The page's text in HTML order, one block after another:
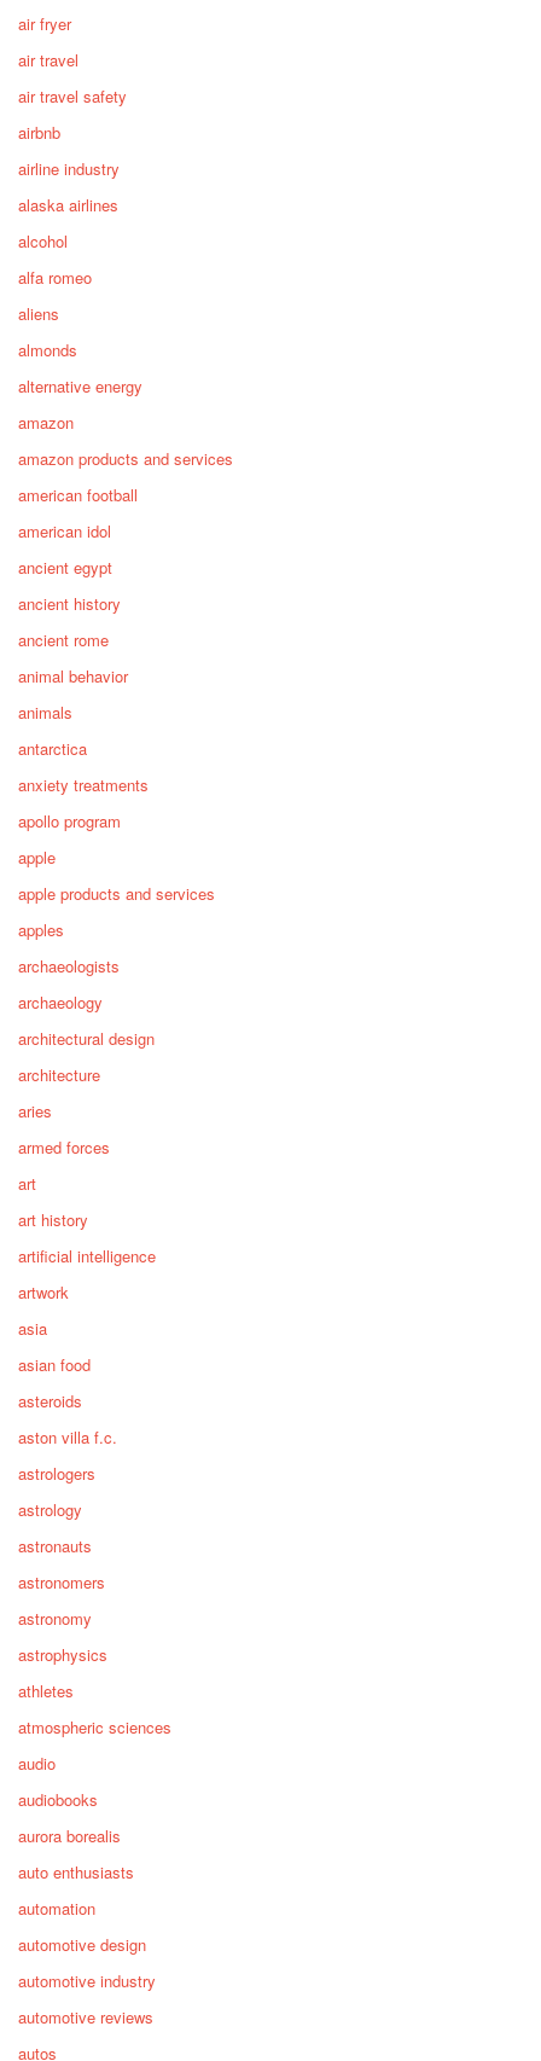
air fryer
air travel
air travel safety
airbnb
airline industry
alaska airlines
alcohol
alfa romeo
aliens
almonds
alternative energy
amazon
amazon products and services
american football
american idol
ancient egypt
ancient history
ancient rome
animal behavior
animals
antarctica
anxiety treatments
apollo program
apple
apple products and services
apples
archaeologists
archaeology
architectural design
architecture
aries
armed forces
art
art history
artificial intelligence
artwork
asia
asian food
asteroids
aston villa f.c.
astrologers
astrology
astronauts
astronomers
astronomy
astrophysics
athletes
atmospheric sciences
audio
audiobooks
aurora borealis
auto enthusiasts
automation
automotive design
automotive industry
automotive reviews
autos